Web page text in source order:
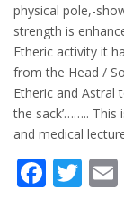
physical pole,-
strength is
Etheric activity it
from the Head /
Etheric and Astral
the sack’……..
and medical